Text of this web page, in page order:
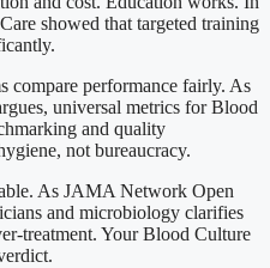
showed that targeted training
compare performance fairly. As
universal metrics for Blood
and quality
not bureaucracy.
As JAMA Network Open
and microbiology clarifies
treatment. Your Blood Culture